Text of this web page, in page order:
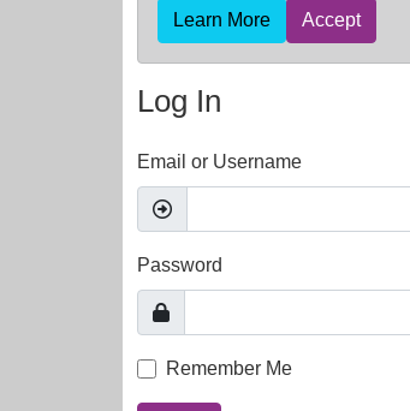
Learn More Accept
Log In
Email or Username
Password
Remember Me